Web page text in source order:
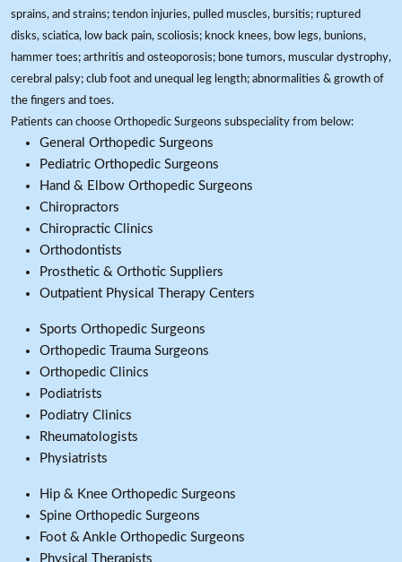
sprains, and strains; tendon injuries, pulled muscles, bursitis; ruptured
disks, sciatica, low back pain, scoliosis; knock knees, bow legs, bunions,
hammer toes; arthritis and osteoporosis; bone tumors, muscular dystrophy,
cerebral palsy; club foot and unequal leg length; abnormalities & growth of
the fingers and toes.
Patients can choose Orthopedic Surgeons subspeciality from below:
General Orthopedic Surgeons
Pediatric Orthopedic Surgeons
Hand & Elbow Orthopedic Surgeons
Chiropractors
Chiropractic Clinics
Orthodontists
Prosthetic & Orthotic Suppliers
Outpatient Physical Therapy Centers
Sports Orthopedic Surgeons
Orthopedic Trauma Surgeons
Orthopedic Clinics
Podiatrists
Podiatry Clinics
Rheumatologists
Physiatrists
Hip & Knee Orthopedic Surgeons
Spine Orthopedic Surgeons
Foot & Ankle Orthopedic Surgeons
Physical Therapists